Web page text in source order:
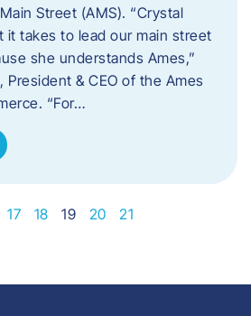
Street (AMS). “Crystal
it takes to lead our main street
she understands Ames,”
President & CEO of the Ames
“For…
17 18 19 20 21